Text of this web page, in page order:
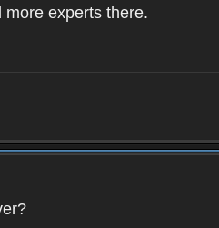
experts there.